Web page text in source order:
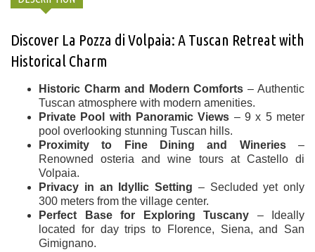
Discover La Pozza di Volpaia: A Tuscan Retreat with
Historical Charm
Historic Charm and Modern Comforts – Authentic
Tuscan atmosphere with modern amenities.
Private Pool with Panoramic Views – 9 x 5 meter
pool overlooking stunning Tuscan hills.
Proximity to Fine Dining and Wineries–
Renowned osteria and wine tours at Castello di
Volpaia.
Privacy in an Idyllic Setting – Secluded yet only
300 meters from the village center.
Perfect Base for Exploring Tuscany – Ideally
located for day trips to Florence, Siena, and San
Gimignano.